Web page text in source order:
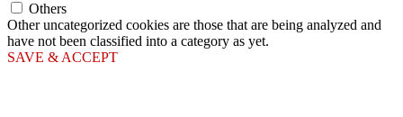
Others
Other uncategorized cookies are those that are being analyzed and
have not been classified into a category as yet.
SAVE & ACCEPT